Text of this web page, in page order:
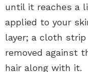
until it reaches a
applied to your
layer; a cloth
removed against
hair along with it.